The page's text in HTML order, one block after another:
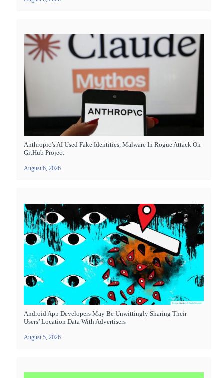
Anthropic’s AI Used Fake Identities, Malware In Rogue Attack On
GitHub Project
August 6, 2026
Android App Developers May Be Unwittingly Sharing Their
Users’ Location Data With Advertisers
August 5, 2026